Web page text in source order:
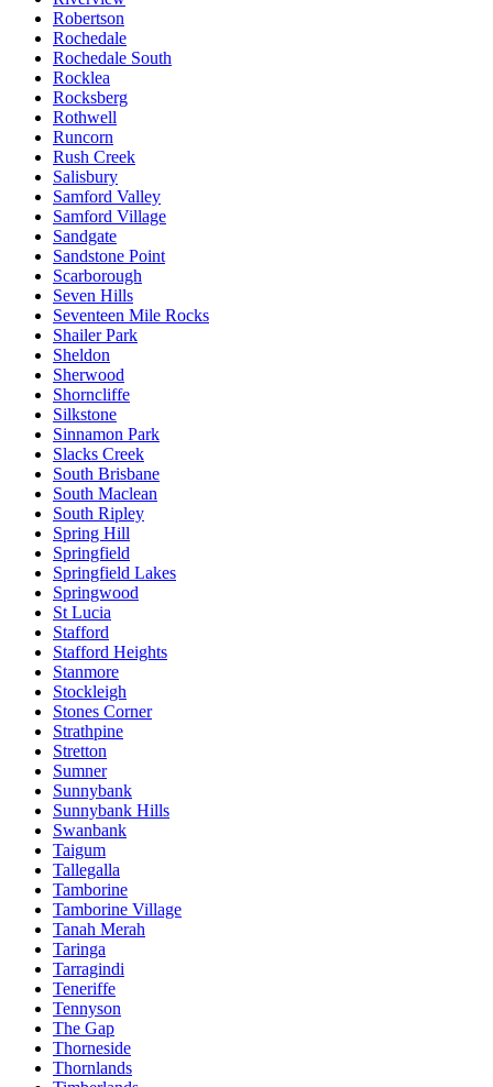
Robertson
Rochedale
Rochedale South
Rocklea
Rocksberg
Rothwell
Runcorn
Rush Creek
Salisbury
Samford Valley
Samford Village
Sandgate
Sandstone Point
Scarborough
Seven Hills
Seventeen Mile Rocks
Shailer Park
Sheldon
Sherwood
Shorncliffe
Silkstone
Sinnamon Park
Slacks Creek
South Brisbane
South Maclean
South Ripley
Spring Hill
Springfield
Springfield Lakes
Springwood
St Lucia
Stafford
Stafford Heights
Stanmore
Stockleigh
Stones Corner
Strathpine
Stretton
Sumner
Sunnybank
Sunnybank Hills
Swanbank
Taigum
Tallegalla
Tamborine
Tamborine Village
Tanah Merah
Taringa
Tarragindi
Teneriffe
Tennyson
The Gap
Thorneside
Thornlands